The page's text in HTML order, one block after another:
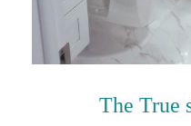
The True